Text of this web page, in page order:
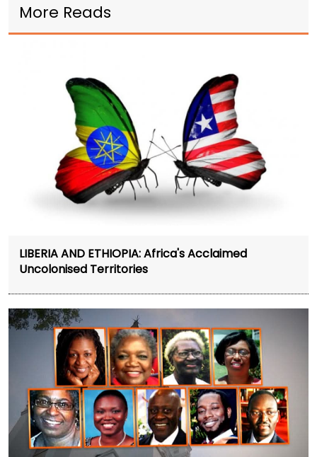
More Reads
LIBERIA AND ETHIOPIA: Africa's Acclaimed
Uncolonised Territories